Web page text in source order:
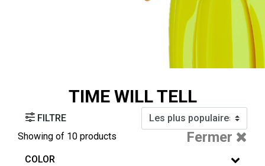
TIME WILL TELL
FILTRE
Showing of 10 products Fermer
COLOR